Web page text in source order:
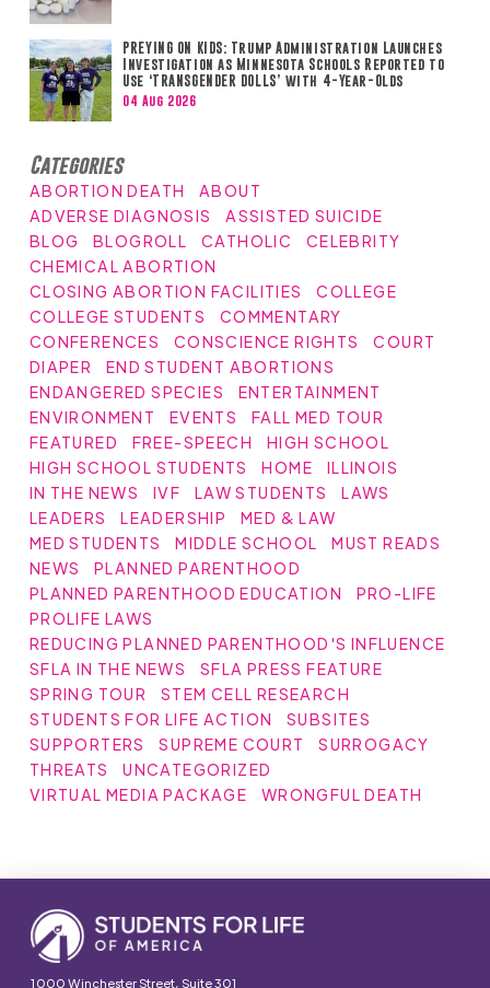
PREYING ON KIDS: Trump Administration Launches
Investigation as Minnesota Schools Reported to
Use ‘TRANSGENDER DOLLS’ with 4-Year-Olds
04 Aug 2026
Categories
ABORTION DEATH
ABOUT
ADVERSE DIAGNOSIS
ASSISTED SUICIDE
BLOG
BLOGROLL CATHOLIC
CELEBRITY
CHEMICAL ABORTION
CLOSING ABORTION FACILITIES
COLLEGE
COLLEGE STUDENTS
COMMENTARY
CONFERENCES
CONSCIENCE RIGHTS
COURT
DIAPER
END STUDENT ABORTIONS
ENDANGERED SPECIES
ENTERTAINMENT
ENVIRONMENT
EVENTS
FALL MED TOUR
FEATURED
FREE-SPEECH
HIGH SCHOOL
HIGH SCHOOL STUDENTS
HOME
ILLINOIS
IN THE NEWS
IVF LAW STUDENTS
LAWS
LEADERS
LEADERSHIP
MED & LAW
MED STUDENTS
MIDDLE SCHOOL
MUST READS
NEWS
PLANNED PARENTHOOD
PLANNED PARENTHOOD EDUCATION
PRO-LIFE
PROLIFE LAWS
REDUCING PLANNED PARENTHOOD'S INFLUENCE
SFLA IN THE NEWS
SFLA PRESS FEATURE
SPRING TOUR
STEM CELL RESEARCH
STUDENTS FOR LIFE ACTION
SUBSITES
SUPPORTERS
SUPREME COURT
SURROGACY
THREATS
UNCATEGORIZED
VIRTUAL MEDIA PACKAGE
WRONGFUL DEATH
1000 Winchester Street, Suite 301